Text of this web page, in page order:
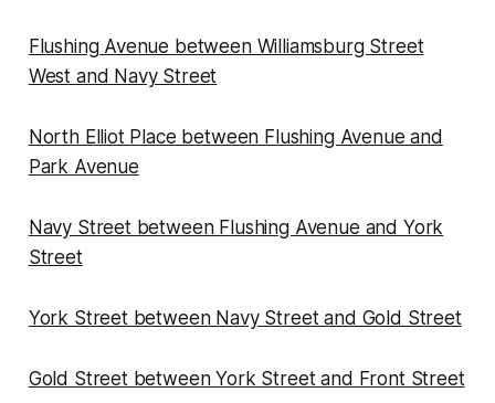
Flushing Avenue between Williamsburg Street
West and Navy Street
North Elliot Place between Flushing Avenue and
Park Avenue
Navy Street between Flushing Avenue and York
Street
York Street between Navy Street and Gold Street
Gold Street between York Street and Front Street